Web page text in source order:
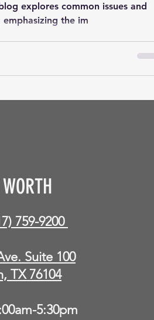
explores common issues and
the im
759-9200
Suite 100
TX 76104
5:30pm